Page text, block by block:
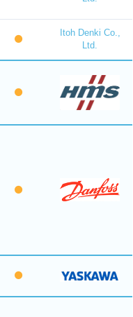
Itoh Denki Co.,
Ltd.